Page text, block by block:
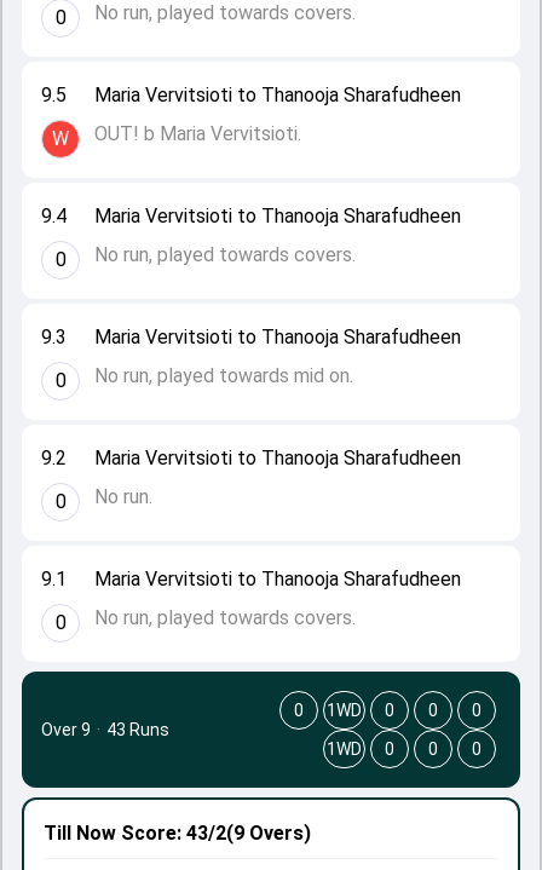
9.1
0
Maria Vervitsioti to Thanooja Sharafudheen
No run, played towards covers.
9.2
0
Maria Vervitsioti to Thanooja Sharafudheen
No run.
9.3
0
Maria Vervitsioti to Thanooja Sharafudheen
No run, played towards mid on.
9.4
0
Maria Vervitsioti to Thanooja Sharafudheen
No run, played towards covers.
9.5
W
Maria Vervitsioti to Thanooja Sharafudheen
OUT! b Maria Vervitsioti.
0 No run, played towards covers.
Till Now Score: 43/2(9 Overs)
Over 9 · 43 Runs
0 1WD 0 0
0
1WD
0 0 0